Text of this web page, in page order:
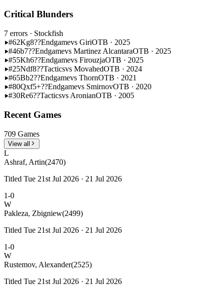
Critical Blunders
7 errors · Stockfish
#62Kg8??Endgamevs GiriOTB · 2025
#46b7??Endgamevs Martinez AlcantaraOTB · 2025
#55Kh6??Endgamevs FirouzjaOTB · 2025
#25Ndf8??Tacticsvs MovahedOTB · 2024
#65Bb2??Endgamevs ThornOTB · 2021
#80Qxf5+??Endgamevs SmirnovOTB · 2020
#30Re6??Tacticsvs AronianOTB · 2005
Recent Games
709 Games
View all
L
Ashraf, Artin(2470)
Titled Tue 21st Jul 2026 · 21 Jul 2026
1-0
W
Pakleza, Zbigniew(2499)
Titled Tue 21st Jul 2026 · 21 Jul 2026
1-0
W
Rustemov, Alexander(2525)
Titled Tue 21st Jul 2026 · 21 Jul 2026